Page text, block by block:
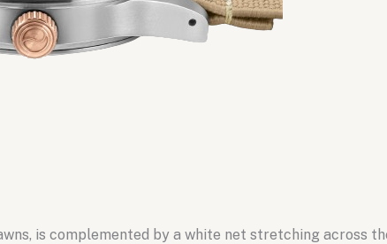
is complemented by a white net stretching across